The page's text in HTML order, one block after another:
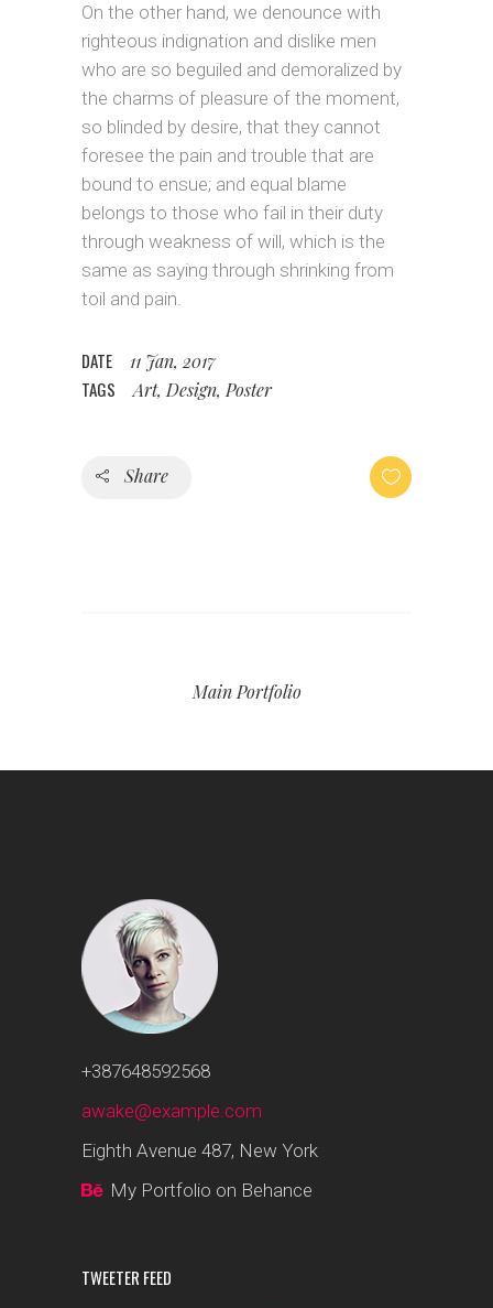
On the other hand, we denounce with
righteous indignation and dislike men
who are so beguiled and demoralized by
the charms of pleasure of the moment,
so blinded by desire, that they cannot
foresee the pain and trouble that are
bound to ensue; and equal blame
belongs to those who fail in their duty
through weakness of will, which is the
same as saying through shrinking from
toil and pain.
DATE 11 Jan, 2017
TAGS Art, Design, Poster
Share
Main Portfolio
+387648592568
awake@example.com
Eighth Avenue 487, New York
My Portfolio on Behance
TWEETER FEED